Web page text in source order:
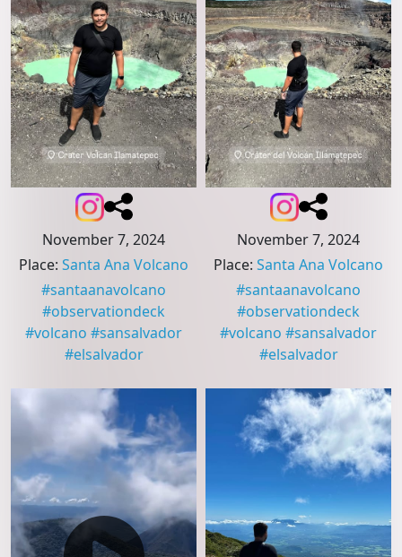
November 7, 2024
Place: Santa Ana Volcano
#santaanavolcano
#observationdeck
#volcano #sansalvador
#elsalvador
November 7, 2024
Place: Santa Ana Volcano
#santaanavolcano
#observationdeck
#volcano #sansalvador
#elsalvador